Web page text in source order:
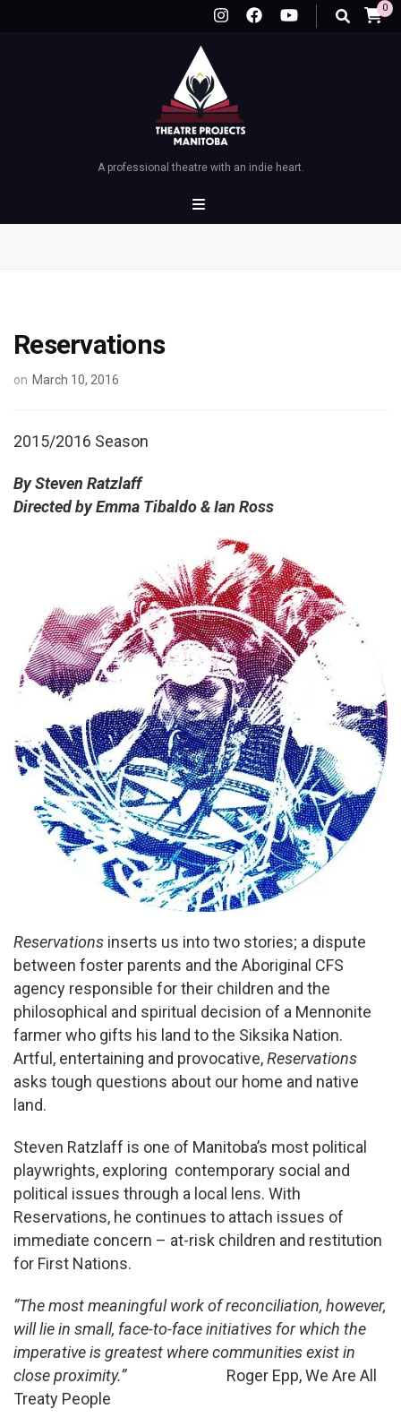
0
A professional theatre with an indie heart.
Reservations
on March 10, 2016
2015/2016 Season
By Steven Ratzlaff
Directed by Emma Tibaldo & Ian Ross
Reservations inserts us into two stories; a dispute
between foster parents and the Aboriginal CFS
agency responsible for their children and the
philosophical and spiritual decision of a Mennonite
farmer who gifts his land to the Siksika Nation.
Artful, entertaining and provocative,Reservations
asks tough questions about our home and native
land.
Steven Ratzlaff is one of Manitoba’s most political
playwrights, exploring contemporary social and
political issues through a local lens. With
Reservations, he continues to attach issues of
immediate concern – at-risk children and restitution
for First Nations.
“The most meaningful work of reconciliation, however,
will lie in small, face-to-face initiatives for which the
imperative is greatest where communities exist in
close proximity.”
Roger Epp, We Are All
Treaty People